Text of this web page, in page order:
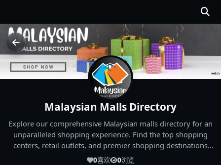
Malaysian Malls Directory
Explore our comprehensive Malaysian malls directory for an
unparalleled shopping experience. Find the top shopping
centers, retail outlets, and premier shopping destinations
across Malaysia. Whether you're looking for the best malls
0喜欢 0浏览